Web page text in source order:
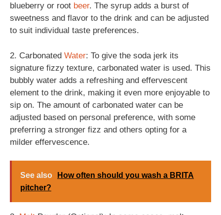
blueberry or root beer. The syrup adds a burst of
sweetness and flavor to the drink and can be adjusted
to suit individual taste preferences.
2. Carbonated Water: To give the soda jerk its
signature fizzy texture, carbonated water is used. This
bubbly water adds a refreshing and effervescent
element to the drink, making it even more enjoyable to
sip on. The amount of carbonated water can be
adjusted based on personal preference, with some
preferring a stronger fizz and others opting for a
milder effervescence.
See also
How often should you wash a BRITA
pitcher?